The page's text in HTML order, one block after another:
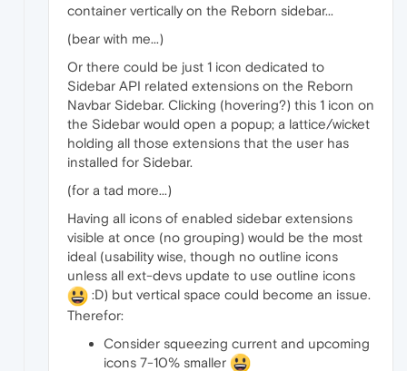
container vertically on the Reborn sidebar...
(bear with me...)
Or there could be just 1 icon dedicated to
Sidebar API related extensions on the Reborn
Navbar Sidebar. Clicking (hovering?) this 1 icon on
the Sidebar would open a popup; a lattice/wicket
holding all those extensions that the user has
installed for Sidebar.
(for a tad more...)
Having all icons of enabled sidebar extensions
visible at once (no grouping) would be the most
ideal (usability wise, though no outline icons
unless all ext-devs update to use outline icons
:D) but vertical space could become an issue.
Therefor:
Consider squeezing current and upcoming
icons 7-10% smaller